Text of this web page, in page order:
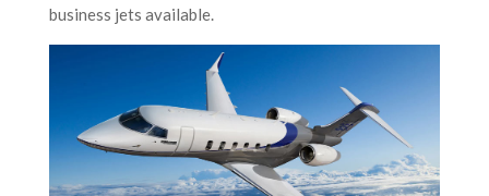
business jets available.